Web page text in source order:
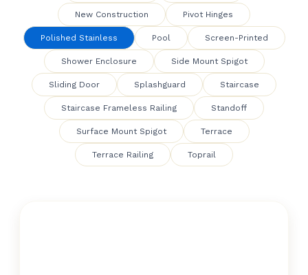
New Construction Pivot Hinges
Polished Stainless Pool Screen-Printed
Shower Enclosure Side Mount Spigot
Sliding Door Splashguard Staircase
Staircase Frameless Railing Standoff
Surface Mount Spigot Terrace
Terrace Railing Toprail